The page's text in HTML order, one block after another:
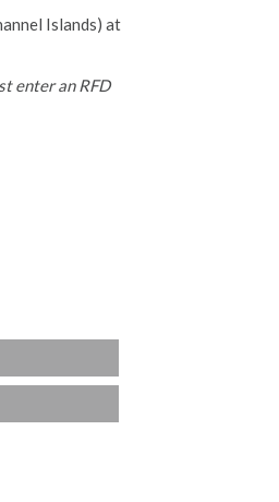
Islands) at
enter an RFD